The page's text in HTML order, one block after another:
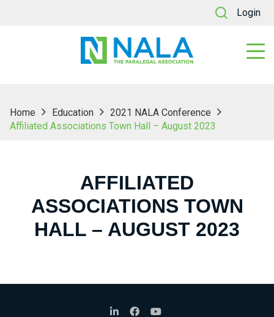
Login
Home Education
2021 NALA Conference
Affiliated Associations Town Hall – August 2023
AFFILIATED
ASSOCIATIONS TOWN
HALL – AUGUST 2023